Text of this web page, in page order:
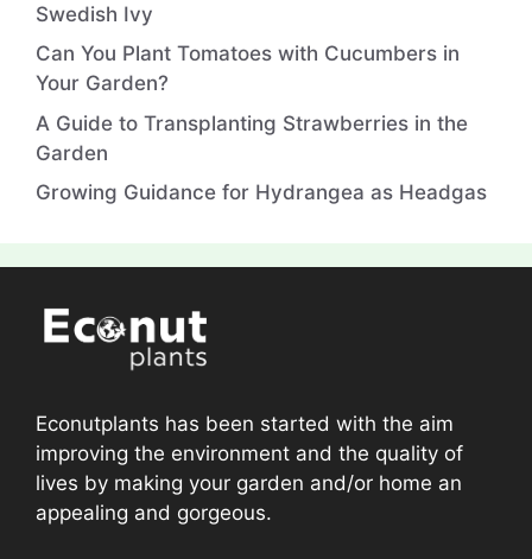
Swedish Ivy
Can You Plant Tomatoes with Cucumbers in
Your Garden?
A Guide to Transplanting Strawberries in the
Garden
Growing Guidance for Hydrangea as Headgas
Econutplants has been started with the aim
improving the environment and the quality of
lives by making your garden and/or home an
appealing and gorgeous.